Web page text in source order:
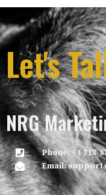
Let's
NRG
Phone: +1 713-
Email: